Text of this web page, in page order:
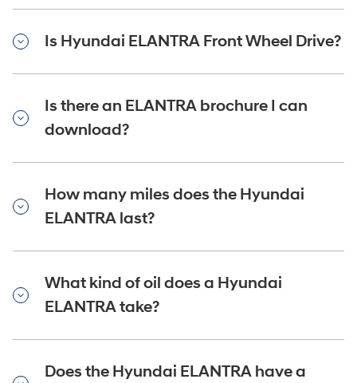
Is Hyundai ELANTRA Front Wheel Drive?
Is there an ELANTRA brochure I can
download?
How many miles does the Hyundai
ELANTRA last?
What kind of oil does a Hyundai
ELANTRA take?
Does the Hyundai ELANTRA have a